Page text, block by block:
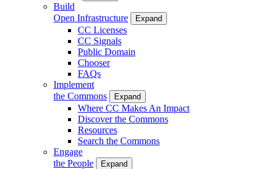
Build
Open Infrastructure
Expand
CC Licenses
CC Signals
Public Domain
Chooser
FAQs
Implement
the Commons
Expand
Where CC Makes An Impact
Discover the Commons
Resources
Search the Commons
Engage
the People
Expand